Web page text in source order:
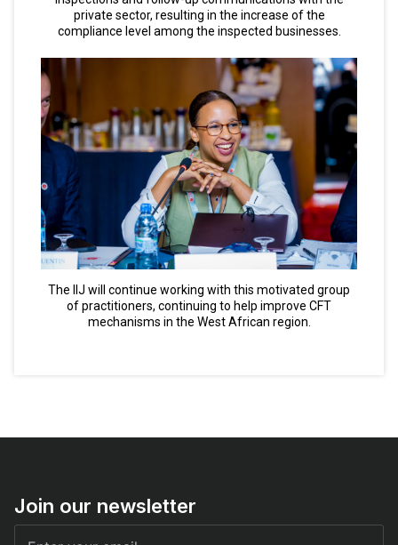
private sector, resulting in the increase of the
compliance level among the inspected businesses.
The IIJ will continue working with this motivated group
of practitioners, continuing to help improve CFT
mechanisms in the West African region.
Join our newsletter